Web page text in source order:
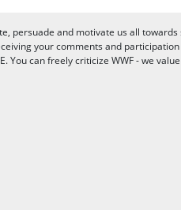
persuade and motivate us all
your comments and
You can freely criticize WWF - we